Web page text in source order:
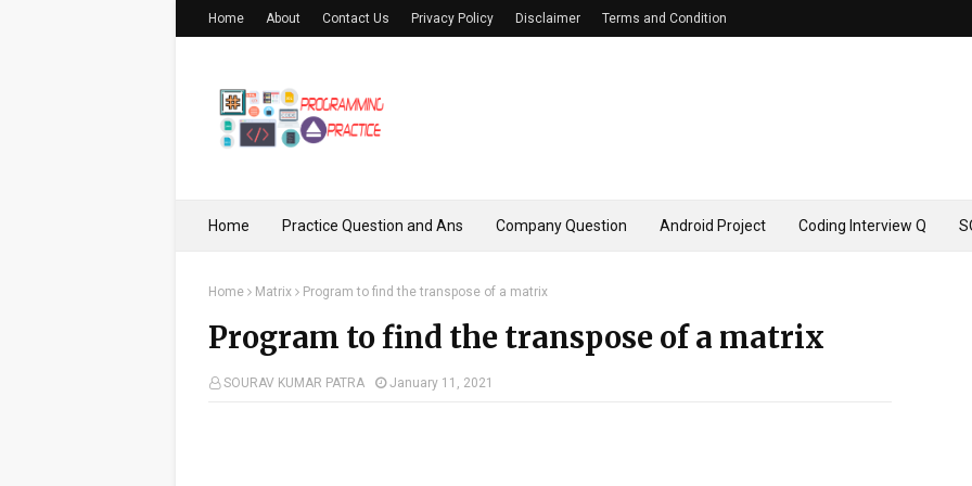
Home About Contact Us Privacy Policy Disclaimer Terms and Condition
Home Practice Question and Ans Company Question Android Project Coding Interview Q
Home Matrix Program to find the transpose of a matrix
Program to find the transpose of a matrix
SOURAV KUMAR PATRA January 11, 2021